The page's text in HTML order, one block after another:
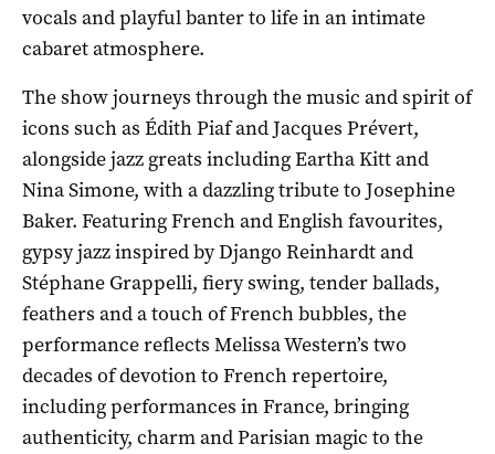
vocals and playful banter to life in an intimate
cabaret atmosphere.
The show journeys through the music and spirit of
icons such as Édith Piaf and Jacques Prévert,
alongside jazz greats including Eartha Kitt and
Nina Simone, with a dazzling tribute to Josephine
Baker. Featuring French and English favourites,
gypsy jazz inspired by Django Reinhardt and
Stéphane Grappelli, fiery swing, tender ballads,
feathers and a touch of French bubbles, the
performance reflects Melissa Western’s two
decades of devotion to French repertoire,
including performances in France, bringing
authenticity, charm and Parisian magic to the